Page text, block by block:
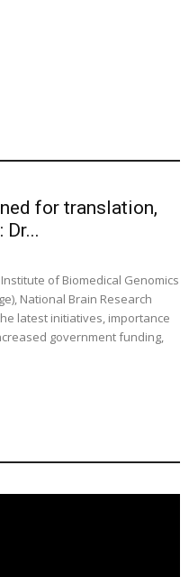
for translation,
of Biomedical Genomics
National Brain Research
latest initiatives, importance
government funding,